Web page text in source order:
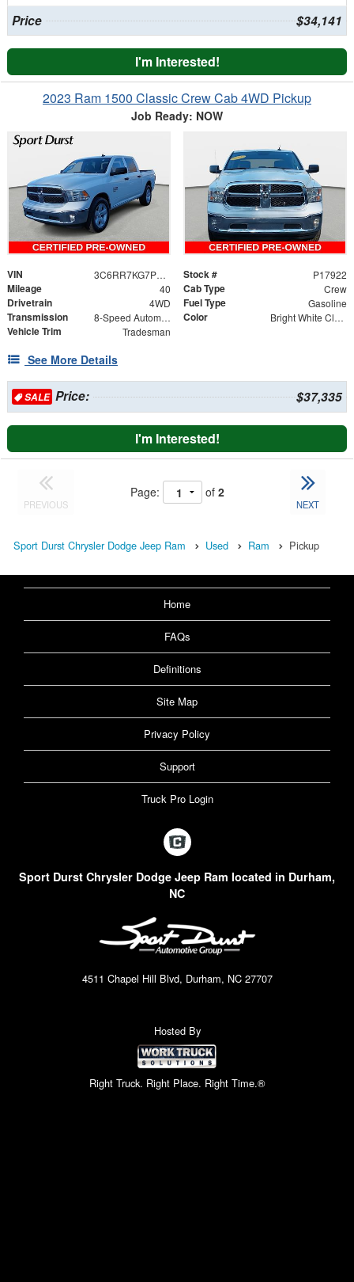
Price $34,141
I'm Interested!
2023 Ram 1500 Classic Crew Cab 4WD Pickup
Job Ready: NOW
VIN 3C6RR7KG7PG649744 Stock # P17922
Mileage 40 Cab Type Crew
Drivetrain 4WD Fuel Type Gasoline
Transmission 8-Speed Automatic Color Bright White Clearcoat
Vehicle Trim Tradesman
See More Details
SALEPrice: $37,335
I'm Interested!
PREVIOUS
Page: of 2
NEXT
Sport Durst Chrysler Dodge Jeep Ram Used Ram Pickup
Home
FAQs
Definitions
Site Map
Privacy Policy
Support
Truck Pro Login
Sport Durst Chrysler Dodge Jeep Ram located in Durham,
NC
4511 Chapel Hill Blvd, Durham, NC 27707
Hosted By
Right Truck. Right Place. Right Time.®